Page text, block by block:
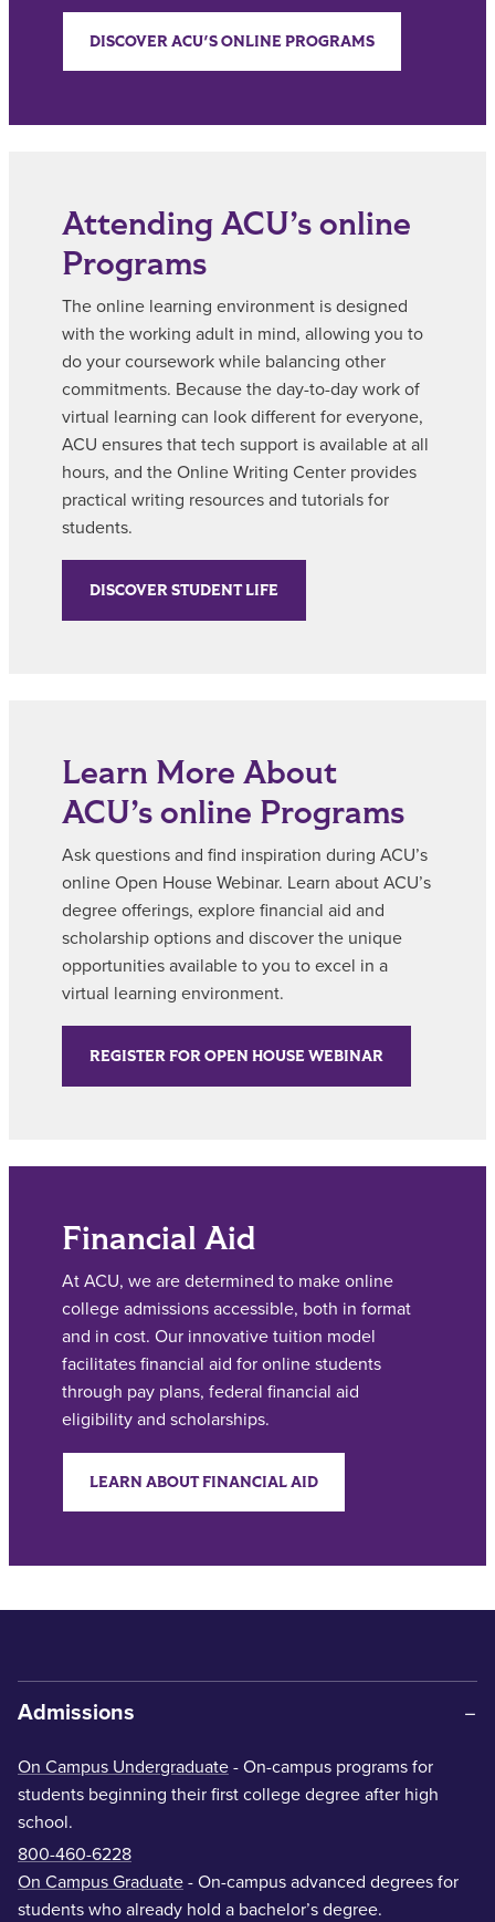
DISCOVER ACU'S ONLINE PROGRAMS
Attending ACU’s online
Programs
The online learning environment is designed
with the working adult in mind, allowing you to
do your coursework while balancing other
commitments. Because the day-to-day work of
virtual learning can look different for everyone,
ACU ensures that tech support is available at all
hours, and the Online Writing Center provides
practical writing resources and tutorials for
students.
DISCOVER STUDENT LIFE
Learn More About
ACU’s online Programs
Ask questions and find inspiration during ACU’s
online Open House Webinar. Learn about ACU’s
degree offerings, explore financial aid and
scholarship options and discover the unique
opportunities available to you to excel in a
virtual learning environment.
REGISTER FOR OPEN HOUSE WEBINAR
Financial Aid
At ACU, we are determined to make online
college admissions accessible, both in format
and in cost. Our innovative tuition model
facilitates financial aid for online students
through pay plans, federal financial aid
eligibility and scholarships.
LEARN ABOUT FINANCIAL AID
Admissions
On Campus Undergraduate - On-campus programs for
students beginning their first college degree after high
school.
800-460-6228
On Campus Graduate - On-campus advanced degrees for
students who already hold a bachelor’s degree.